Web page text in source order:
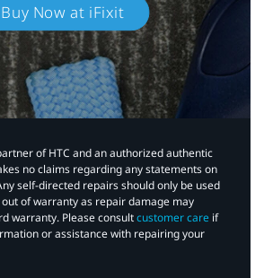
Buy Now at iFixit
of HTC and an authorized authentic
no claims regarding any statements on
self-directed repairs should only be used
of warranty as repair damage may
warranty. Please consultcustomer care if
or assistance with repairing your